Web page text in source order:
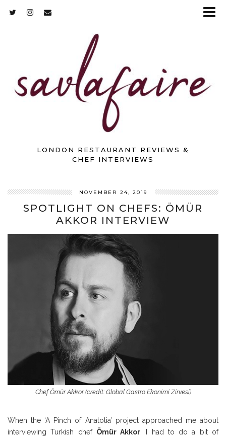
LONDON RESTAURANT REVIEWS &
CHEF INTERVIEWS
NOVEMBER 24, 2019
SPOTLIGHT ON CHEFS: ÖMÜR
AKKOR INTERVIEW
Chef Ömür Akkor (credit: Global Gastro Ekonimi Zirvesi)
When the ‘A Pinch of Anatolia’ project approached me about
interviewing Turkish chef ÖmürAkkor, I had to do a bit of